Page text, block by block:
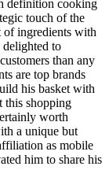
definition cooking
touch of the
of ingredients with
delighted to
than any
are top brands
his basket with
this shopping
worth
a unique but
as mobile
him to share his